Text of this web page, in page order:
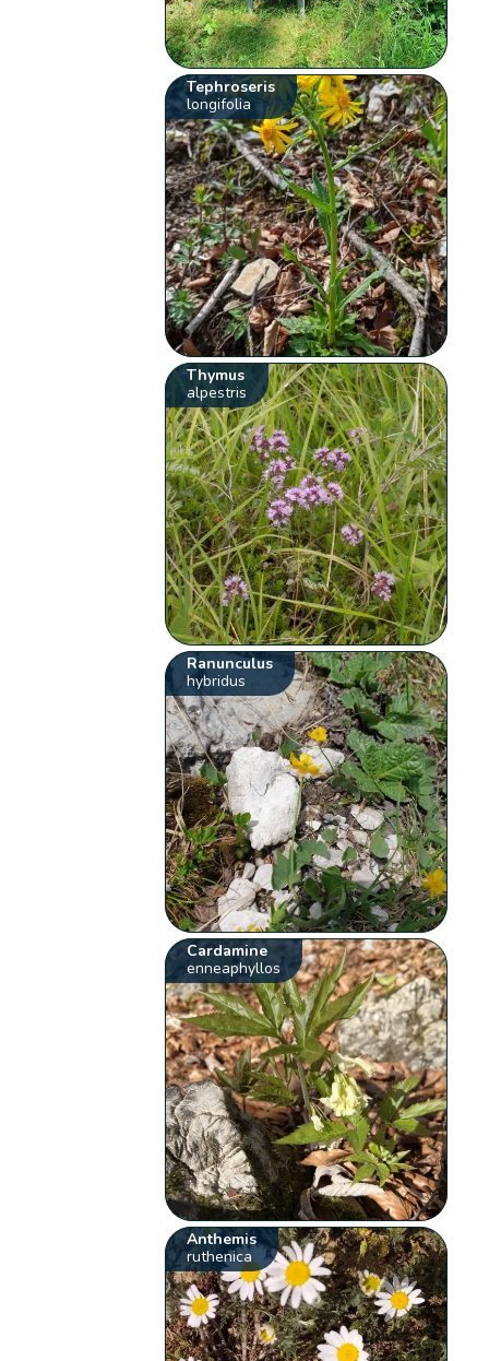
Tephroseris
longifolia
Thymus
alpestris
Ranunculus
hybridus
Cardamine
enneaphyllos
Anthemis
ruthenica